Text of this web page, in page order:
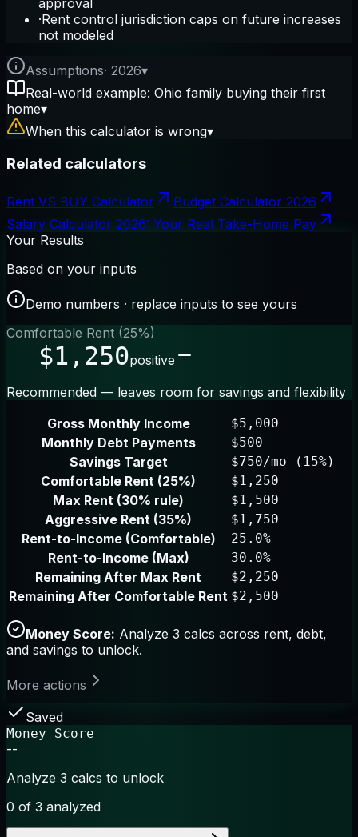
·Rent control jurisdiction caps on future increases
not modeled
Assumptions· 2026▾
Real-world example: Ohio family buying their first
home▾
When this calculator is wrong▾
Related calculators
Rent VS BUY Calculator
Budget Calculator 2026
Salary Calculator 2026: Your Real Take-Home Pay
Your Results
Based on your inputs
Demo numbers · replace inputs to see yours
Comfortable Rent (25%)
$1,250positive
Recommended — leaves room for savings and flexibility
Gross Monthly Income
$5,000
Monthly Debt Payments $500
Savings Target $750/mo (15%)
Comfortable Rent (25%) $1,250
Max Rent (30% rule) $1,500
Aggressive Rent (35%) $1,750
Rent-to-Income (Comfortable) 25.0%
Rent-to-Income (Max) 30.0%
Remaining After Max Rent $2,250
Remaining After Comfortable Rent $2,500
Money Score: Analyze 3 calcs across rent, debt,
and savings to unlock.
More actions
Saved
Money Score
--
Analyze 3 calcs to unlock
0 of 3 analyzed